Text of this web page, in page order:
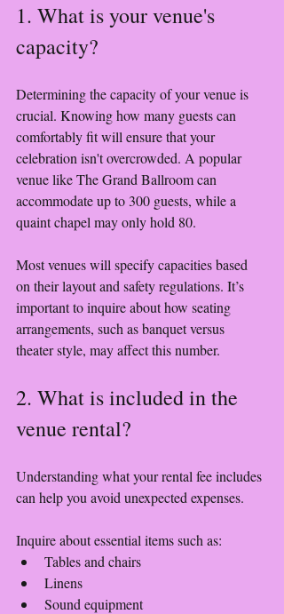
1. What is your venue's
capacity?
Determining the capacity of your venue is
crucial. Knowing how many guests can
comfortably fit will ensure that your
celebration isn't overcrowded. A popular
venue like The Grand Ballroom can
accommodate up to 300 guests, while a
quaint chapel may only hold 80.
Most venues will specify capacities based
on their layout and safety regulations. It’s
important to inquire about how seating
arrangements, such as banquet versus
theater style, may affect this number.
2. What is included in the
venue rental?
Understanding what your rental fee includes
can help you avoid unexpected expenses.
Inquire about essential items such as:
Tables and chairs
Linens
Sound equipment